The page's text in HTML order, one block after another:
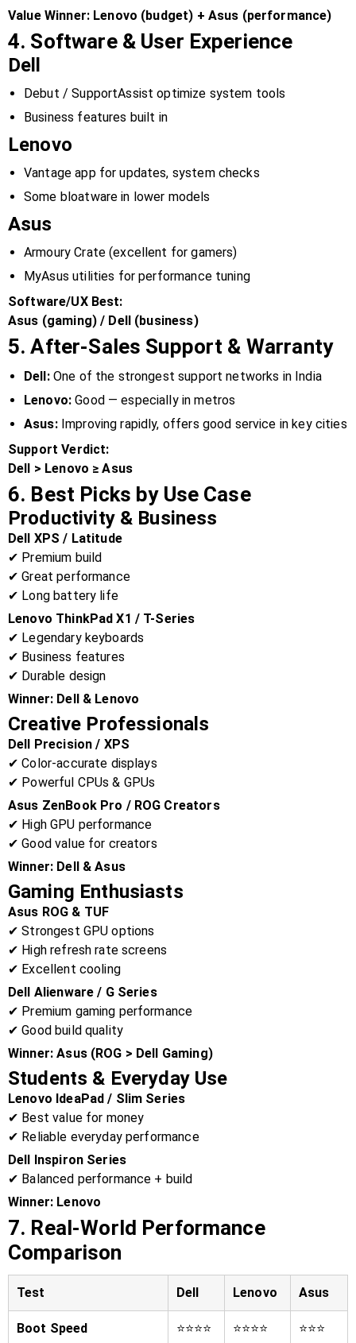
Value Winner: Lenovo (budget) + Asus (performance)
4. Software & User Experience
Dell
Debut / SupportAssist optimize system tools
Business features built in
Lenovo
Vantage app for updates, system checks
Some bloatware in lower models
Asus
Armoury Crate (excellent for gamers)
MyAsus utilities for performance tuning
Software/UX Best:
Asus (gaming) / Dell (business)
5. After-Sales Support & Warranty
Dell:One of the strongest support networks in India
Lenovo: Good — especially in metros
Asus:Improving rapidly, offers good service in key cities
Support Verdict:
Dell > Lenovo ≥ Asus
6. Best Picks by Use Case
Productivity & Business
Dell XPS / Latitude
✔ Premium build
✔ Great performance
✔ Long battery life
Lenovo ThinkPad X1 / T-Series
✔ Legendary keyboards
✔ Business features
✔ Durable design
Winner: Dell & Lenovo
Creative Professionals
Dell Precision / XPS
✔ Color-accurate displays
✔ Powerful CPUs & GPUs
Asus ZenBook Pro / ROG Creators
✔ High GPU performance
✔ Good value for creators
Winner: Dell & Asus
Gaming Enthusiasts
Asus ROG & TUF
✔ Strongest GPU options
✔ High refresh rate screens
✔ Excellent cooling
Dell Alienware / G Series
✔ Premium gaming performance
✔ Good build quality
Winner: Asus (ROG > Dell Gaming)
Students & Everyday Use
Lenovo IdeaPad / Slim Series
✔ Best value for money
✔ Reliable everyday performance
Dell Inspiron Series
✔ Balanced performance + build
Winner: Lenovo
7. Real-World Performance
Comparison
Test Dell Lenovo Asus
Boot Speed ⭐⭐⭐⭐ ⭐⭐⭐⭐ ⭐⭐⭐